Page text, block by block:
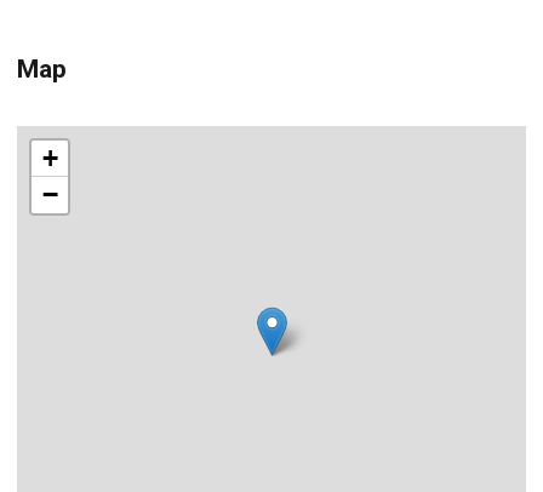
Map
+
−